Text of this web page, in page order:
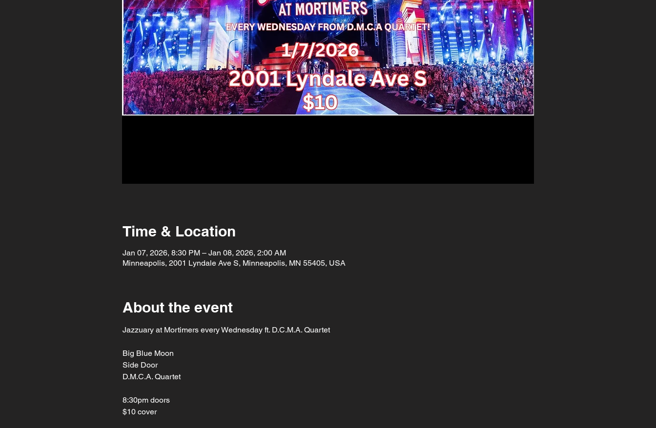
Time & Location
Jan 07, 2026, 8:30 PM – Jan 08, 2026, 2:00 AM
Minneapolis, 2001 Lyndale Ave S, Minneapolis, MN 55405, USA
About the event
Jazzuary at Mortimers every Wednesday ft. D.C.M.A. Quartet
Big Blue Moon
Side Door
D.M.C.A. Quartet
8:30pm doors
$10 cover